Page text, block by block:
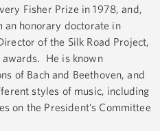
Fisher Prize in 1978, and,
an honorary doctorate in
of the Silk Road Project,
awards. He is known
of Bach and Beethoven, and
styles of music, including
on the President’s Committee